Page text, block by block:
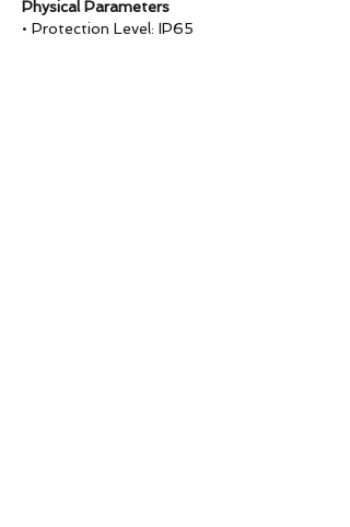
Physical Parameters
• Protection Level: IP65